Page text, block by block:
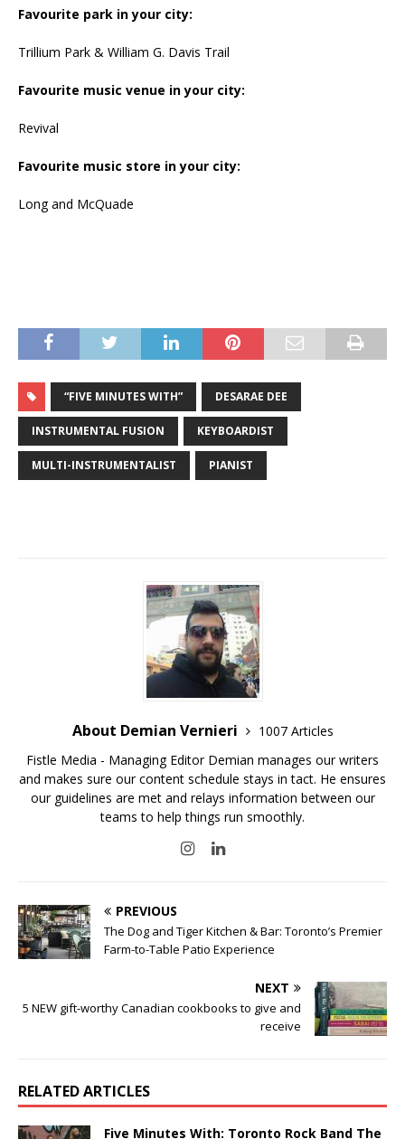
Favourite park in your city:
Trillium Park & William G. Davis Trail
Favourite music venue in your city:
Revival
Favourite music store in your city:
Long and McQuade
“FIVE MINUTES WITH” DESARAE DEE
INSTRUMENTAL FUSION KEYBOARDIST
MULTI-INSTRUMENTALIST PIANIST
About Demian Vernieri
1007 Articles
Fistle Media - Managing Editor Demian manages our writers
and makes sure our content schedule stays in tact. He ensures
our guidelines are met and relays information between our
teams to help things run smoothly.
PREVIOUS
The Dog and Tiger Kitchen & Bar: Toronto’s Premier
Farm-to-Table Patio Experience
NEXT
5 NEW gift-worthy Canadian cookbooks to give and
receive
RELATED ARTICLES
Five Minutes With: Toronto Rock Band The